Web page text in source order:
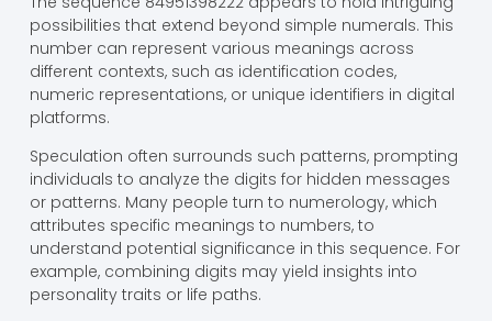
possibilities that extend beyond simple numerals. This
number can represent various meanings across
different contexts, such as identification codes,
numeric representations, or unique identifiers in digital
platforms.
Speculation often surrounds such patterns, prompting
individuals to analyze the digits for hidden messages
or patterns. Many people turn to numerology, which
attributes specific meanings to numbers, to
understand potential significance in this sequence. For
example, combining digits may yield insights into
personality traits or life paths.